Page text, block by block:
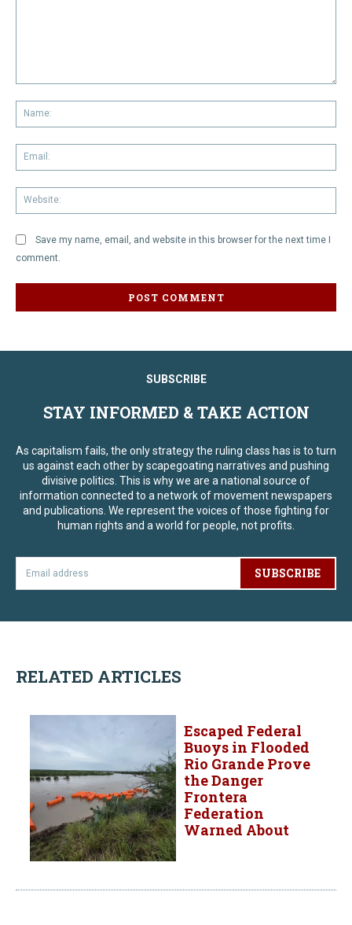
Save my name, email, and website in this browser for the next time I
comment.
SUBSCRIBE
STAY INFORMED & TAKE ACTION
As capitalism fails, the only strategy the ruling class has is to turn
us against each other by scapegoating narratives and pushing
divisive politics. This is why we are a national source of
information connected to a network of movement newspapers
and publications. We represent the voices of those fighting for
human rights and a world for people, not profits.
SUBSCRIBE
RELATED ARTICLES
Escaped Federal
Buoys in Flooded
Rio Grande Prove
the Danger
Frontera
Federation
Warned About